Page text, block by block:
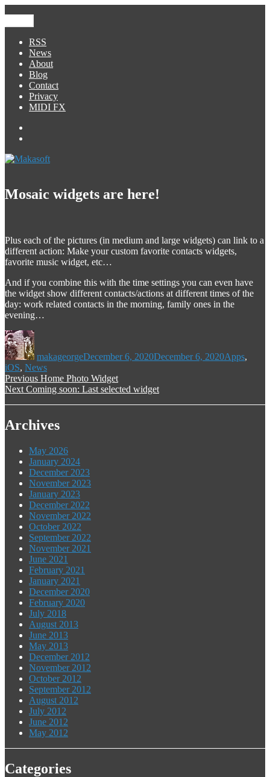
Makasoft
iOS Development
RSS
News
About
Blog
Contact
Privacy
MIDI FX
Mosaic widgets are here!
Plus each of the pictures (in medium and large widgets) can link to a
different action: Make your custom favorite contacts widgets,
favorite music widget, etc…
And if you combine this with the time settings you can even have
the widget show different contacts/actions at different times of the
day: work related contacts in the morning, family ones in the
evening…
Author
makageorgeDecember 6, 2020December 6, 2020Apps,
iOS, News
Post
navigation
Previous Previous
post:
Home Photo Widget
Next Next
Coming soon: Last selected widget
Archives
May 2026
January 2024
December 2023
November 2023
January 2023
December 2022
November 2022
October 2022
September 2022
November 2021
June 2021
February 2021
January 2021
December 2020
February 2020
July 2018
August 2013
June 2013
May 2013
December 2012
November 2012
October 2012
September 2012
August 2012
July 2012
June 2012
May 2012
Categories